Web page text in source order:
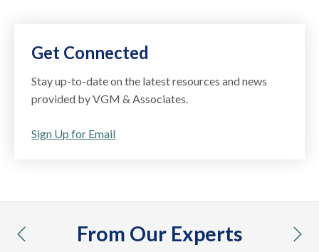
Get Connected
Stay up-to-date on the latest resources and news
provided by VGM & Associates.
Sign Up for Email
From Our Experts
previous